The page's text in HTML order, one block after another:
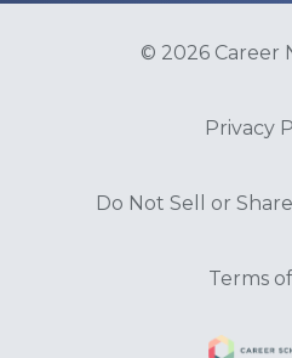
© 2026 Career
Privacy
Do Not Sell or
Terms